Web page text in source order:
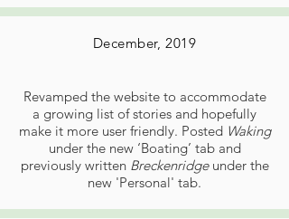
December, 2019
Revamped the website to accommodate
a growing list of stories and hopefully
make it more user friendly. Posted Waking
under the new ‘Boating’ tab and
previously written Breckenridgeunder the
new 'Personal' tab.